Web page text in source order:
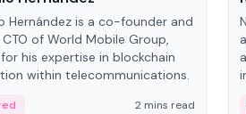
Hernández is a co-founder and
of World Mobile Group,
his expertise in blockchain
within telecommunications.
2 mins read